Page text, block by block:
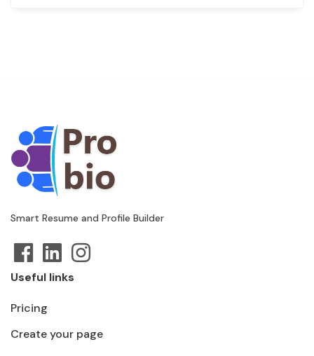
Smart Resume and Profile Builder
Useful links
Pricing
Create your page